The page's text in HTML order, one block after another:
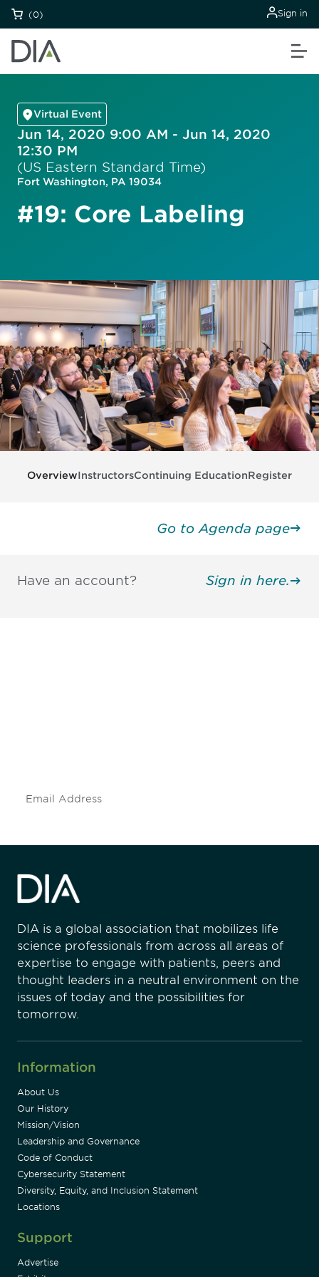
(0) Sign in
Virtual Event
Jun 14, 2020 9:00 AM - Jun 14, 2020
12:30 PM
(US Eastern Standard Time)
Fort Washington, PA 19034
#19: Core Labeling
OverviewInstructorsContinuing EducationRegister
Go to Agenda page
Have an account? Sign in here.
DIA is a global association that mobilizes life
science professionals from across all areas of
expertise to engage with patients, peers and
thought leaders in a neutral environment on the
issues of today and the possibilities for
tomorrow.
Information
About Us
Our History
Mission/Vision
Leadership and Governance
Code of Conduct
Cybersecurity Statement
Diversity, Equity, and Inclusion Statement
Locations
Support
Advertise